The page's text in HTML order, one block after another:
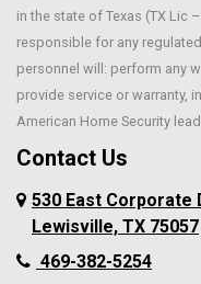
in the state of Texas (TX Lic
responsible for any
personnel will: perform any
provide service or warranty,
American Home Security
Contact Us
530 East Corporate
Lewisville, TX 75057
469-382-5254